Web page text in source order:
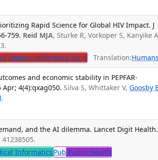
Rapid Science for Global HIV Impact. J
759. Reid MJA, Sturke R, Vorkoper S, Kanyike
Immunodeficiency Synd Translation:
and economic stability in PEPFAR-
4(4):qxag050. Silva S, Whittaker V,Goosby
.
and the AI dilemma. Lancet Digit Health.
Informatics Pub Public Health